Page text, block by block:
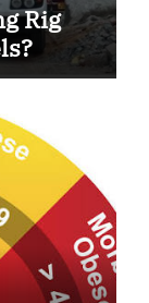
Rig